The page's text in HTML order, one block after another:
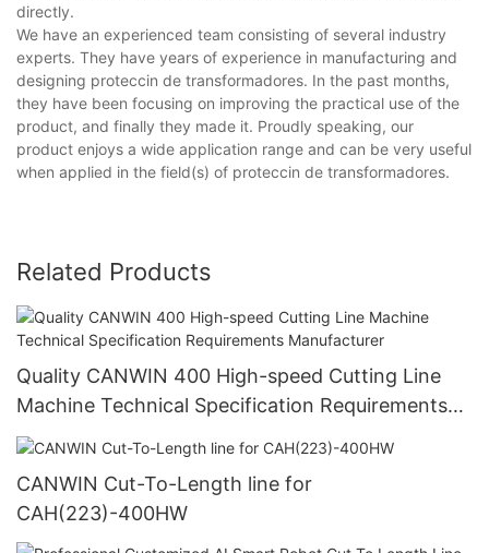
directly.
We have an experienced team consisting of several industry
experts. They have years of experience in manufacturing and
designing proteccin de transformadores. In the past months,
they have been focusing on improving the practical use of the
product, and finally they made it. Proudly speaking, our
product enjoys a wide application range and can be very useful
when applied in the field(s) of proteccin de transformadores.
Related Products
Quality CANWIN 400 High-speed Cutting Line
Machine Technical Specification Requirements
Manufacturer
CANWIN Cut-To-Length line for
CAH(223)-400HW